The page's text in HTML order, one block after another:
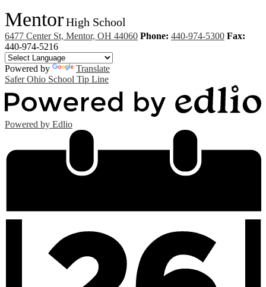
MentorHigh School
6477 Center St, Mentor, OH 44060 Phone: 440-974-5300 Fax:
440-974-5216
Powered by
Translate
Safer Ohio School Tip Line
Powered by Edlio